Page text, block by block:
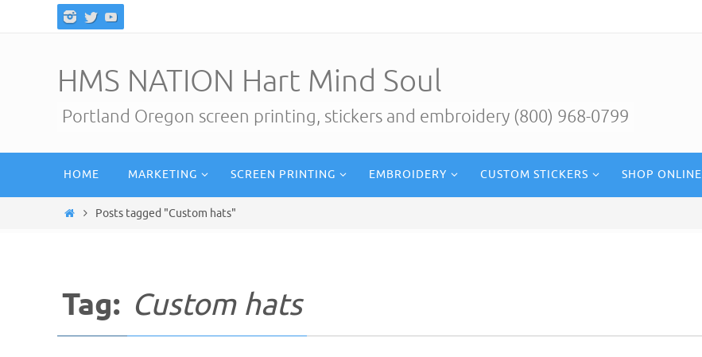
HMS NATION Hart Mind Soul
Portland Oregon screen printing, stickers and embroidery (800) 968-0799
content
HOME MARKETING SCREEN PRINTING EMBROIDERY CUSTOM STICKERS SHOP ONLINE
HomePosts tagged "Custom hats"
Tag: Custom hats